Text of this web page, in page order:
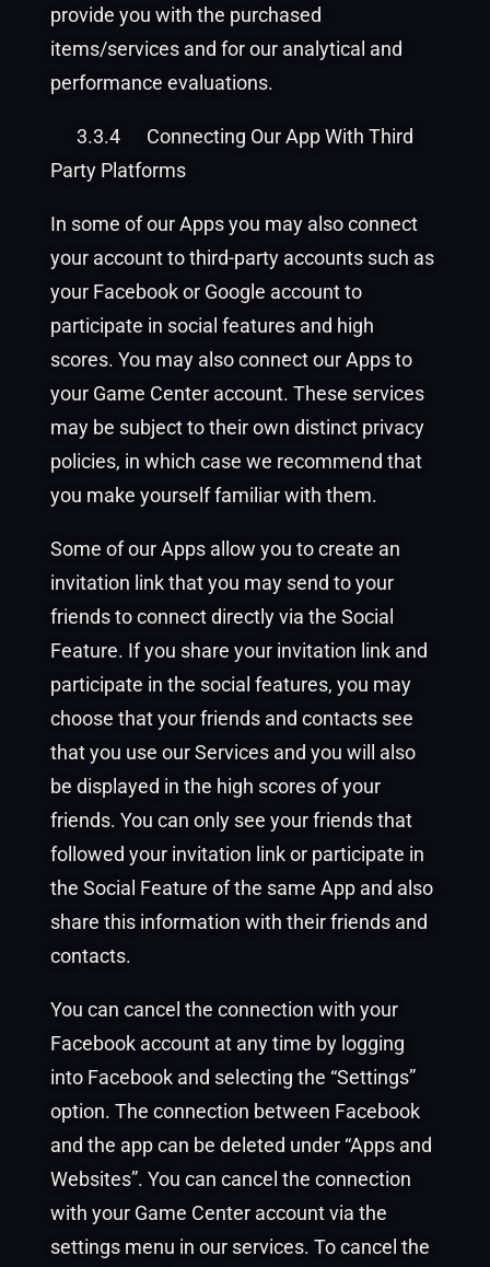
provide you with the purchased
items/services and for our analytical and
performance evaluations.
3.3.4 Connecting Our App With Third
Party Platforms
In some of our Apps you may also connect
your account to third-party accounts such as
your Facebook or Google account to
participate in social features and high
scores. You may also connect our Apps to
your Game Center account. These services
may be subject to their own distinct privacy
policies, in which case we recommend that
you make yourself familiar with them.
Some of our Apps allow you to create an
invitation link that you may send to your
friends to connect directly via the Social
Feature. If you share your invitation link and
participate in the social features, you may
choose that your friends and contacts see
that you use our Services and you will also
be displayed in the high scores of your
friends. You can only see your friends that
followed your invitation link or participate in
the Social Feature of the same App and also
share this information with their friends and
contacts.
You can cancel the connection with your
Facebook account at any time by logging
into Facebook and selecting the “Settings”
option. The connection between Facebook
and the app can be deleted under “Apps and
Websites”. You can cancel the connection
with your Game Center account via the
settings menu in our services. To cancel the